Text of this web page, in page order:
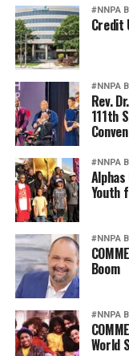
America deserves
wear the uniform
deserves better.
And unless
meaningful
period not as a
the moment
in modern form,
Jim Crow did not
not strengthen
it
Wade Henderson
Strategic Advisor
Civil and Human
#NNPA
Credit
#NNPA
Rev.
111th
#NNPA
Youth
#NNPA
Boom
#NNPA
World